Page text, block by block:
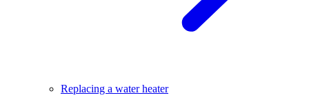
Replacing a water heater